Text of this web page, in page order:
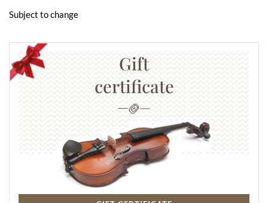
Subject to change
Gift
certificate